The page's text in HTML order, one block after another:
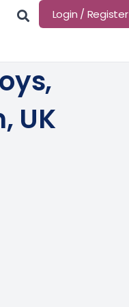
Login / Register
UK